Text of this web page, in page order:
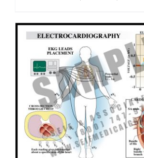
SELECT OPTIONS
/
DETAILS